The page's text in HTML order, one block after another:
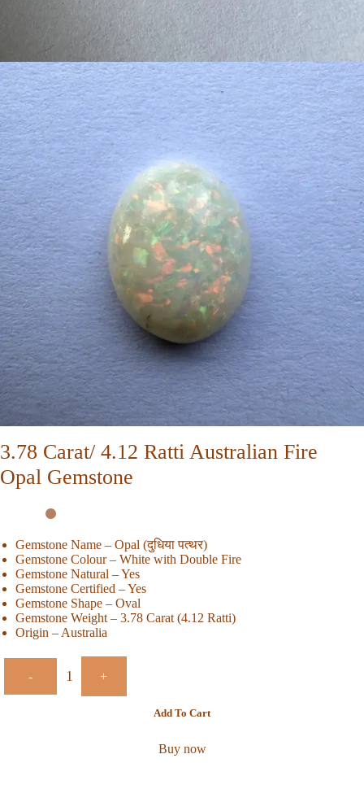
3.78 Carat/ 4.12 Ratti Australian Fire
Opal Gemstone
Gemstone Name – Opal (दुधिया पत्थर)
Gemstone Colour – White with Double Fire
Gemstone Natural – Yes
Gemstone Certified – Yes
Gemstone Shape – Oval
Gemstone Weight – 3.78 Carat (4.12 Ratti)
Origin – Australia
- +
Add To Cart
Buy now